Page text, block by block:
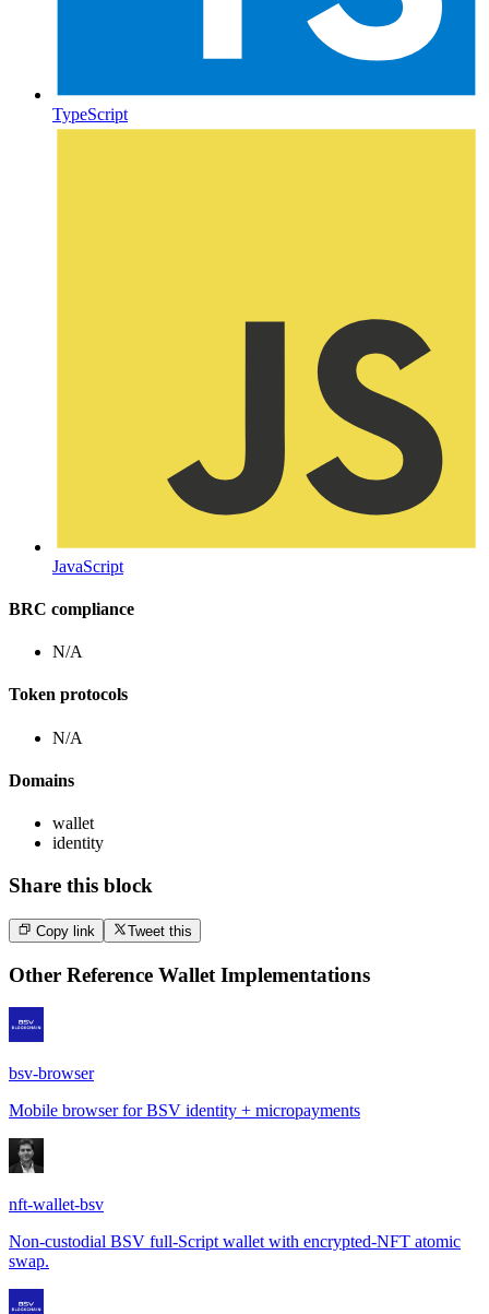
TypeScript
JavaScript
BRC compliance
N/A
Token protocols
N/A
Domains
wallet
identity
Share this block
Copy link Tweet this
Other Reference Wallet Implementations
bsv-browser
Mobile browser for BSV identity + micropayments
nft-wallet-bsv
Non-custodial BSV full-Script wallet with encrypted-NFT atomic
swap.